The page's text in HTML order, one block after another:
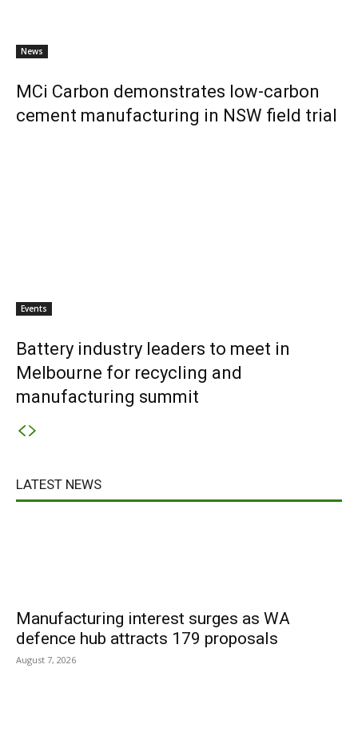
News
MCi Carbon demonstrates low-carbon
cement manufacturing in NSW field trial
Events
Battery industry leaders to meet in
Melbourne for recycling and
manufacturing summit
LATEST NEWS
Manufacturing interest surges as WA
defence hub attracts 179 proposals
August 7, 2026